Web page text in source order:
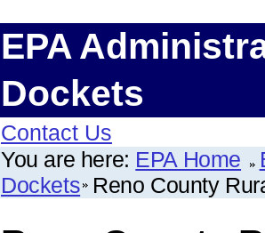
EPA
Dockets
Contact Us
You are here: EPA Home
Dockets Reno County